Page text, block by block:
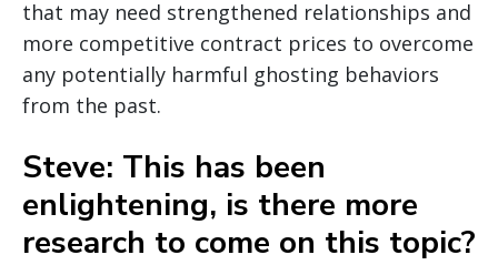
that may need strengthened relationships and
more competitive contract prices to overcome
any potentially harmful ghosting behaviors
from the past.
Steve: This has been
enlightening, is there more
research to come on this topic?